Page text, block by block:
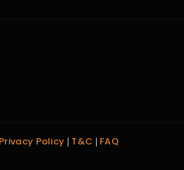
Privacy Policy | T&C | FAQ